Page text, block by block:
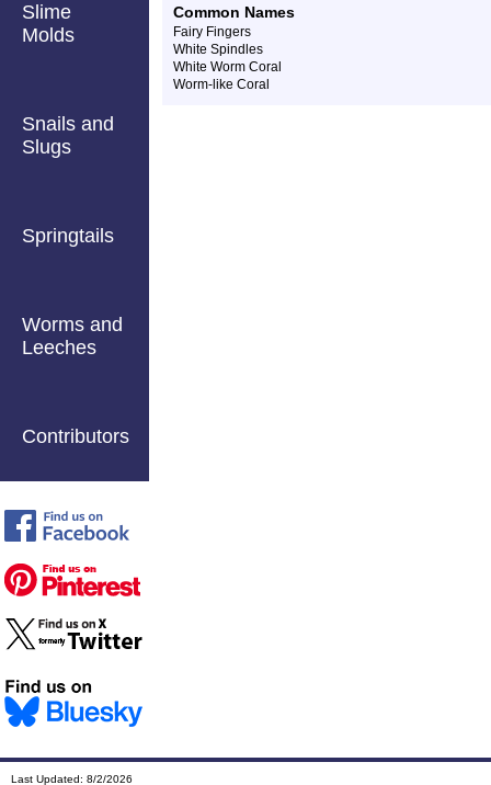
Slime
Molds
Snails and
Slugs
Springtails
Worms and
Leeches
Contributors
Common Names
Fairy Fingers
White Spindles
White Worm Coral
Worm-like Coral
Last Updated: 8/2/2026